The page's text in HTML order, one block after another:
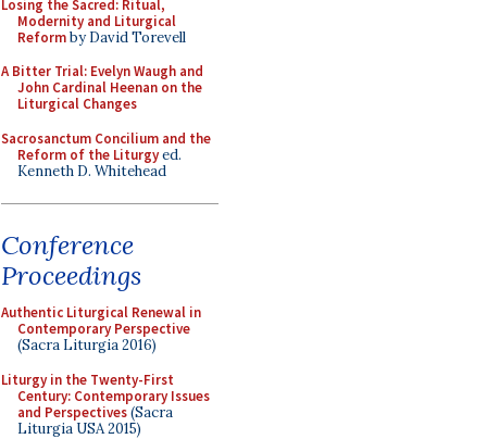
Losing the Sacred: Ritual,
Modernity and Liturgical
Reformby David Torevell
A Bitter Trial: Evelyn Waugh and
John Cardinal Heenan on the
Liturgical Changes
Sacrosanctum Concilium and the
Reform of the Liturgyed.
Kenneth D. Whitehead
Conference
Proceedings
Authentic Liturgical Renewal in
Contemporary Perspective
(Sacra Liturgia 2016)
Liturgy in the Twenty-First
Century: Contemporary Issues
and Perspectives(Sacra
Liturgia USA 2015)